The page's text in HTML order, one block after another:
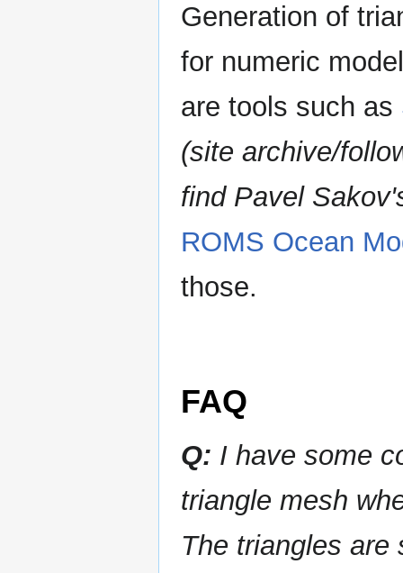
Generation of
for numeric
are tools such as
(site archive/
find Pavel
ROMS Ocean
those.
FAQ
Q: I have some
triangle mesh
The triangles